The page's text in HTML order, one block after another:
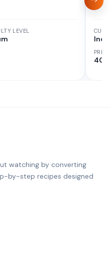
LEVEL
40
watching by converting
by-step recipes designed